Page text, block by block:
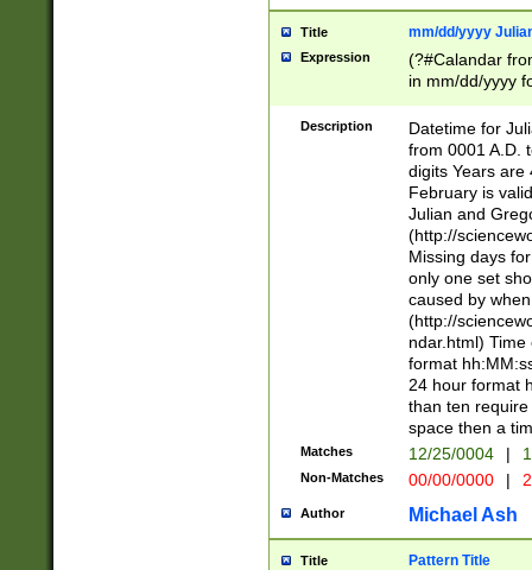
Title mm/dd/yyyy
Expression
(?#Calandar
in mm/dd/yyyy
<sep>[-./
days from 1752
in the same
=\d) # the
digit (
(?(.29) # if feb
#exclude these
year 0 and no
divisible by 400
Feb 29
year check )
date separator
1-31 (?# The
month has
you made it
separator
Description
Datetime for
from 0001 A.D.
digits Years are
February is
Julian and
(http://
Missing days
only one set
caused by
(http://
ndar.html)
format
24 hour format
than ten
space then a
Matches 12/25/0004 |
Non-Matches 00/00/0000 |
Author Michael Ash
Title Pattern Title